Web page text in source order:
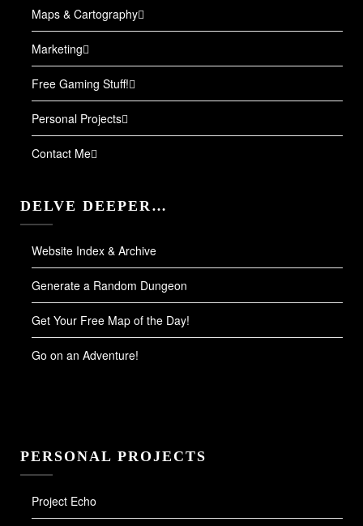
Maps & Cartography
Marketing
Free Gaming Stuff!
Personal Projects
Contact Me
DELVE DEEPER…
Website Index & Archive
Generate a Random Dungeon
Get Your Free Map of the Day!
Go on an Adventure!
PERSONAL PROJECTS
Project Echo